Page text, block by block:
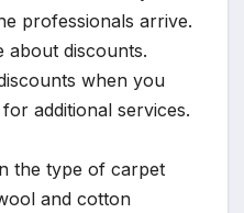
professionals arrive.
about discounts.
when you
additional services.
the type of carpet
and cotton